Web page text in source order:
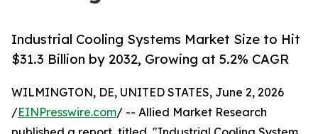
Industrial Cooling Systems Market Size to Hit
$31.3 Billion by 2032, Growing at 5.2% CAGR
WILMINGTON, DE, UNITED STATES, June 2, 2026
/EINPresswire.com/ -- Allied Market Research